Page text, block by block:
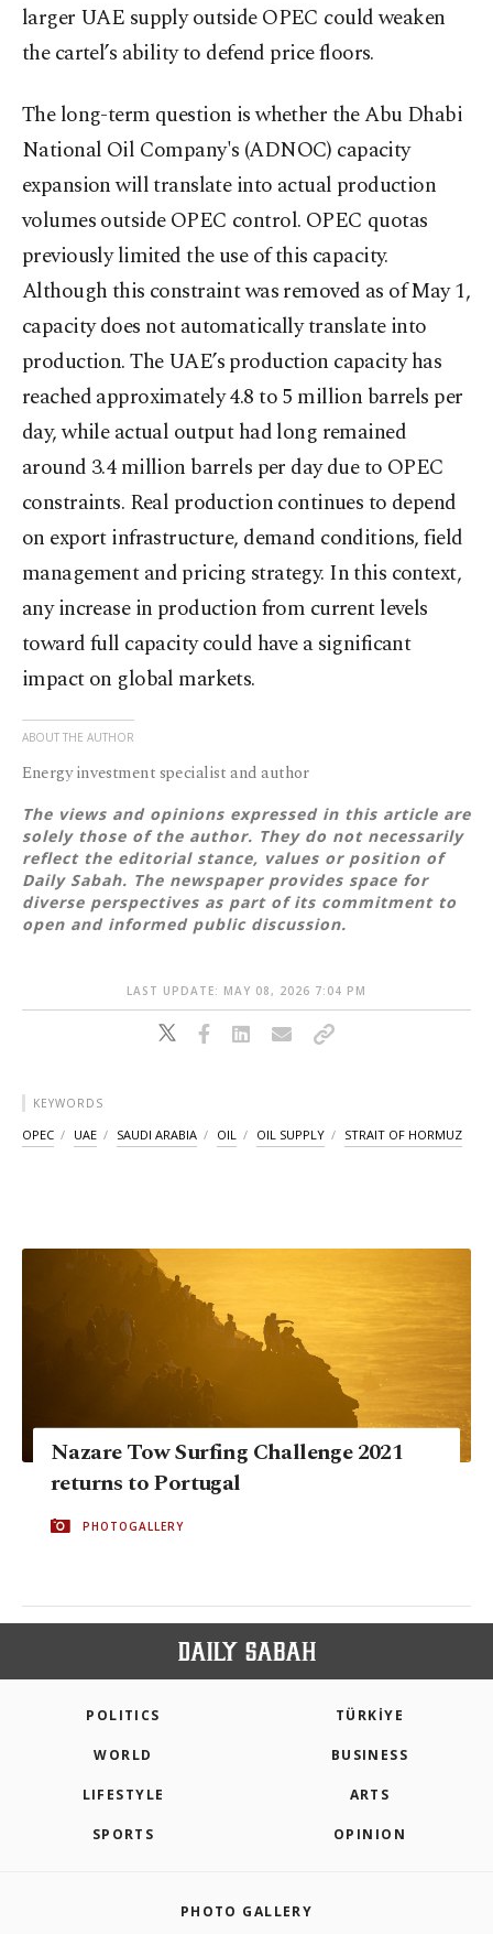
larger UAE supply outside OPEC could weaken
the cartel’s ability to defend price floors.
The long-term question is whether the Abu Dhabi
National Oil Company's (ADNOC) capacity
expansion will translate into actual production
volumes outside OPEC control. OPEC quotas
previously limited the use of this capacity.
Although this constraint was removed as of May 1,
capacity does not automatically translate into
production. The UAE’s production capacity has
reached approximately 4.8 to 5 million barrels per
day, while actual output had long remained
around 3.4 million barrels per day due to OPEC
constraints. Real production continues to depend
on export infrastructure, demand conditions, field
management and pricing strategy. In this context,
any increase in production from current levels
toward full capacity could have a significant
impact on global markets.
ABOUT THE AUTHOR
Energy investment specialist and author
The views and opinions expressed in this article are
solely those of the author. They do not necessarily
reflect the editorial stance, values or position of
Daily Sabah. The newspaper provides space for
diverse perspectives as part of its commitment to
open and informed public discussion.
LAST UPDATE: MAY 08, 2026 7:04 PM
KEYWORDS
OPEC UAE SAUDI ARABIA OIL OIL SUPPLY STRAIT OF HORMUZ
Nazare Tow Surfing Challenge 2021
returns to Portugal
PHOTOGALLERY
POLITICS TÜRKİYE
WORLD BUSINESS
LIFESTYLE ARTS
SPORTS OPINION
PHOTO GALLERY